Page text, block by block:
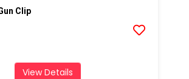
Clip
View Details